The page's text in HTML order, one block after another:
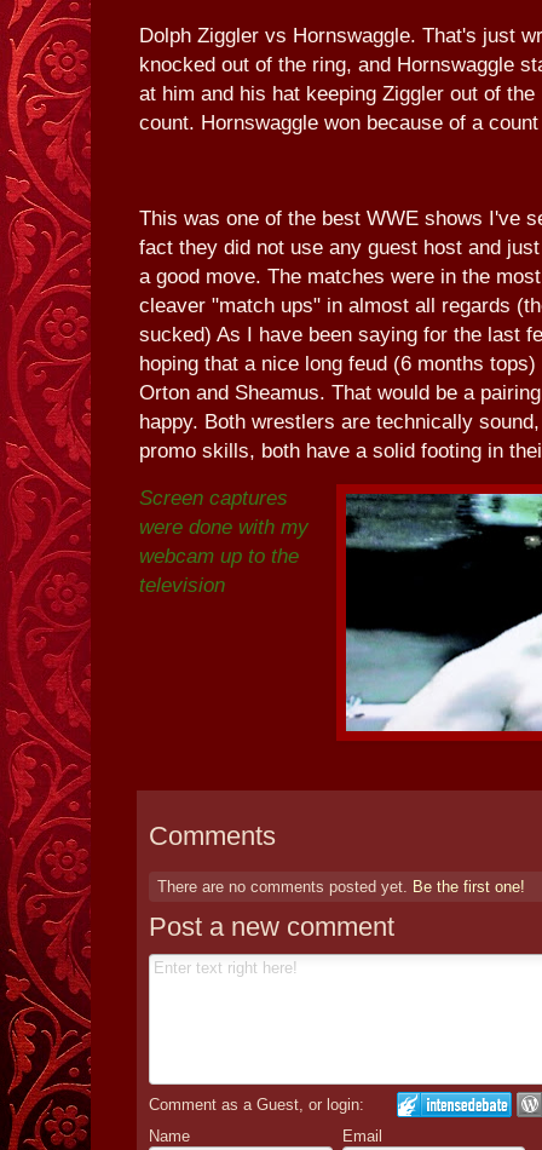
Dolph Ziggler vs Hornswaggle. That's just
knocked out of the ring, and Hornswaggle
at him and his hat keeping Ziggler out of
count. Hornswaggle won because of a
This was one of the best WWE shows I've
fact they did not use any guest host and
a good move. The matches were in the
cleaver "match ups" in almost all regards
sucked) As I have been saying for the last
hoping that a nice long feud (6 months
Orton and Sheamus. That would be a
happy. Both wrestlers are technically
promo skills, both have a solid footing in
Screen captures
were done with my
webcam up to the
television
Comments
There are no comments posted yet. Be the first one!
Post a new comment
Comment as a Guest, or login:
Name
Email